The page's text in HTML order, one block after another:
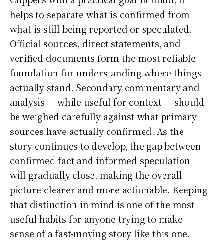
helps to separate what is confirmed from
what is still being reported or speculated.
Official sources, direct statements, and
verified documents form the most reliable
foundation for understanding where things
actually stand. Secondary commentary and
analysis — while useful for context — should
be weighed carefully against what primary
sources have actually confirmed. As the
story continues to develop, the gap between
confirmed fact and informed speculation
will gradually close, making the overall
picture clearer and more actionable. Keeping
that distinction in mind is one of the most
useful habits for anyone trying to make
sense of a fast-moving story like this one.